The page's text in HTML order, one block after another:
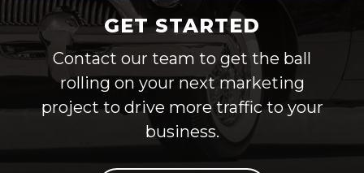
GET STARTED
Contact our team to get the ball
rolling on your next marketing
project to drive more traffic to your
business.